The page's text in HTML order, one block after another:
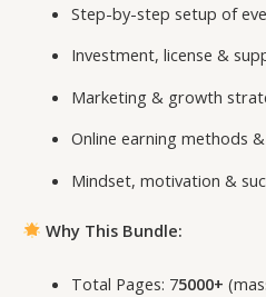
Step-by-step setup of
Investment, license &
Marketing & growth
Online earning methods
Mindset, motivation &
Why This Bundle:
Total Pages: 75000+